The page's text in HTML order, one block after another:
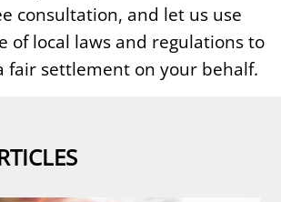
consultation, and let us use
of local laws and regulations to
fair settlement on your behalf.